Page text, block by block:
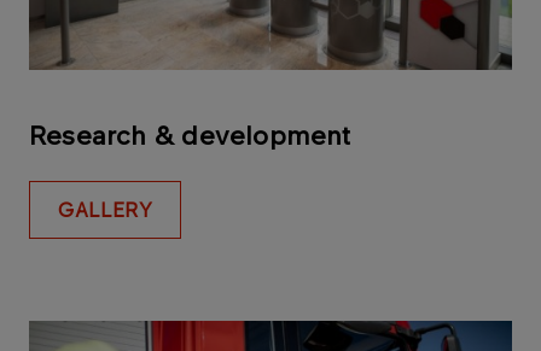
Research & development
GALLERY